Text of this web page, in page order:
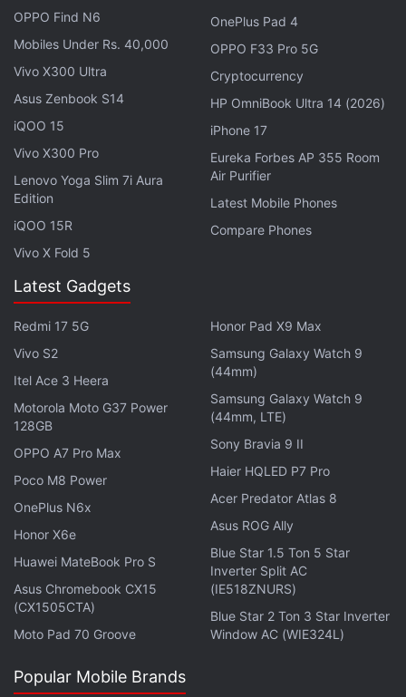
From those signals, scientists can detect the ice
the-art CReSIS radars," said Mark Fahnestock,
glaciologist from the Geophysical Institute at
University of Alaska Fairbanks.
IceBridge's flight lines often intersect ice core sites
where other scientists have analyzed the ice's
chemical composition to map and date layers in the
ice.
This information will be helpful for evaluating the
more sophisticated ice sheet models that are crucial
for projecting Greenland's future contribution to
sea-level rise.
This studyappeared online in the Journal of
OPPO Find N6
Mobiles Under Rs. 40,000
Vivo X300 Ultra
Asus Zenbook S14
iQOO 15
Vivo X300 Pro
Lenovo Yoga Slim 7i Aura
Edition
iQOO 15R
Vivo X Fold 5
OnePlus Pad 4
OPPO F33 Pro 5G
Cryptocurrency
HP OmniBook Ultra 14 (2026)
iPhone 17
Eureka Forbes AP 355 Room
Air Purifier
Latest Mobile Phones
Compare Phones
Latest Gadgets
Redmi 17 5G
Vivo S2
Itel Ace 3 Heera
Motorola Moto G37 Power
128GB
OPPO A7 Pro Max
Poco M8 Power
OnePlus N6x
Honor X6e
Huawei MateBook Pro S
Asus Chromebook CX15
(CX1505CTA)
Moto Pad 70 Groove
Honor Pad X9 Max
Samsung Galaxy Watch 9
(44mm)
Samsung Galaxy Watch 9
(44mm, LTE)
Sony Bravia 9 II
Haier HQLED P7 Pro
Acer Predator Atlas 8
Asus ROG Ally
Blue Star 1.5 Ton 5 Star
Inverter Split AC
(IE518ZNURS)
Blue Star 2 Ton 3 Star Inverter
Window AC (WIE324L)
Popular Mobile Brands